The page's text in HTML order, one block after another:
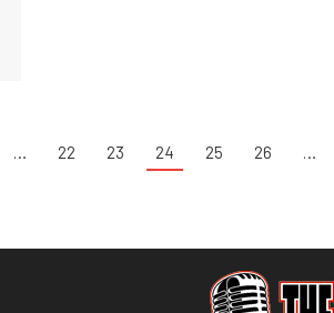
22 23 24 25 26